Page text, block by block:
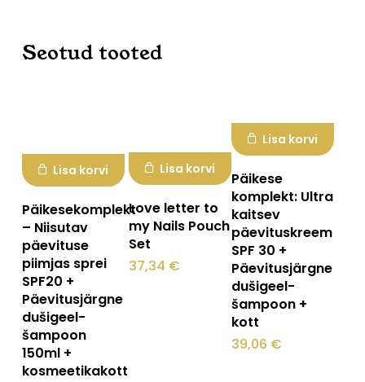
Seotud tooted
Lisa korvi
Päikesekomplekt
– Niisutav
päevituse
piimjas sprei
SPF20 +
Päevitusjärgne
dušigeel-
šampoon
150ml +
kosmeetikakott
Lisa korvi
Love letter to
my Nails Pouch
Set
37,34 €
Lisa korvi
Päikese
komplekt: Ultra
kaitsev
päevituskreem
SPF 30 +
Päevitusjärgne
dušigeel-
šampoon +
kott
39,06 €